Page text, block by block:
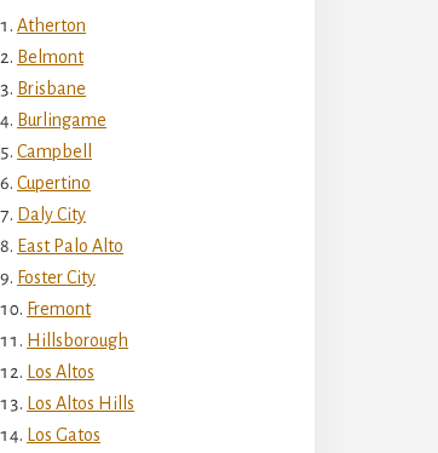
Atherton
Belmont
Brisbane
Burlingame
Campbell
Cupertino
Daly City
East Palo Alto
Foster City
Fremont
Hillsborough
Los Altos
Los Altos Hills
Los Gatos